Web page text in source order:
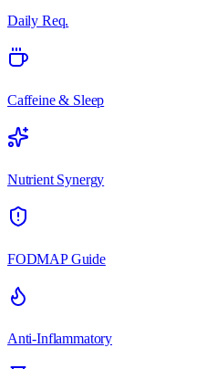
Daily Req.
Caffeine & Sleep
Nutrient Synergy
FODMAP Guide
Anti-Inflammatory